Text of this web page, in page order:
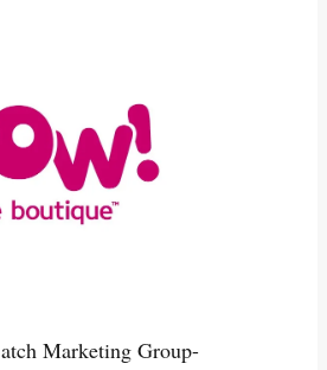
atch Marketing Group-